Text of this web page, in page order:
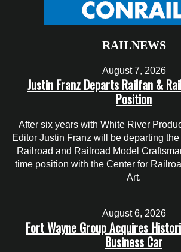
RAILNEWS
August 7, 2026
Justin Franz Departs Railfan &
Position
After six years with White River
Editor Justin Franz will be departing
Railroad and Railroad Model
time position with the Center for
Art.
August 6, 2026
Fort Wayne Group Acquires
Business Car